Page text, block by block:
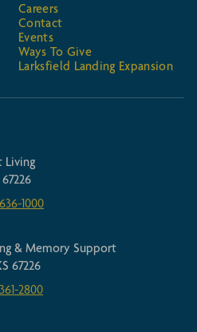
Careers
Contact
Events
Ways To Give
Larksfield Landing Expansion
Living
1000
& Memory Support
67226
2800